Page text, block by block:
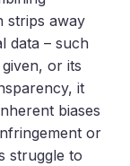
strips away
data – such
or its
it
biases
or
struggle to